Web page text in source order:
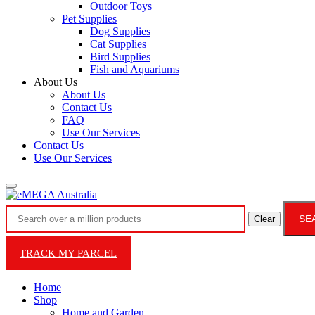
Outdoor Toys
Pet Supplies
Dog Supplies
Cat Supplies
Bird Supplies
Fish and Aquariums
About Us
About Us
Contact Us
FAQ
Use Our Services
Contact Us
Use Our Services
Clear
TRACK MY PARCEL
Home
Shop
Home and Garden